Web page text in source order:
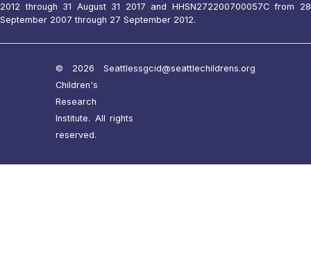
2012 through 31 August 31 2017 and HHSN272200700057C from 28
September 2007 through 27 September 2012.
© 2026 Seattle
Children's
Research
Institute. All rights
reserved.
ssgcid@seattlechildrens.org